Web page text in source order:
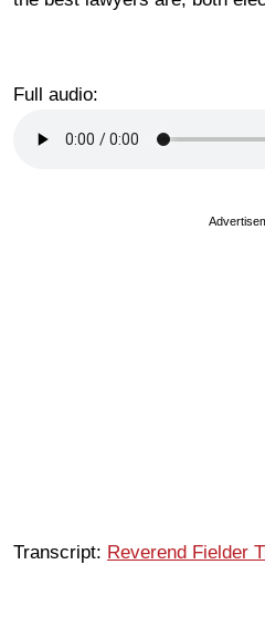
Full audio:
Transcript: Reverend Fielder